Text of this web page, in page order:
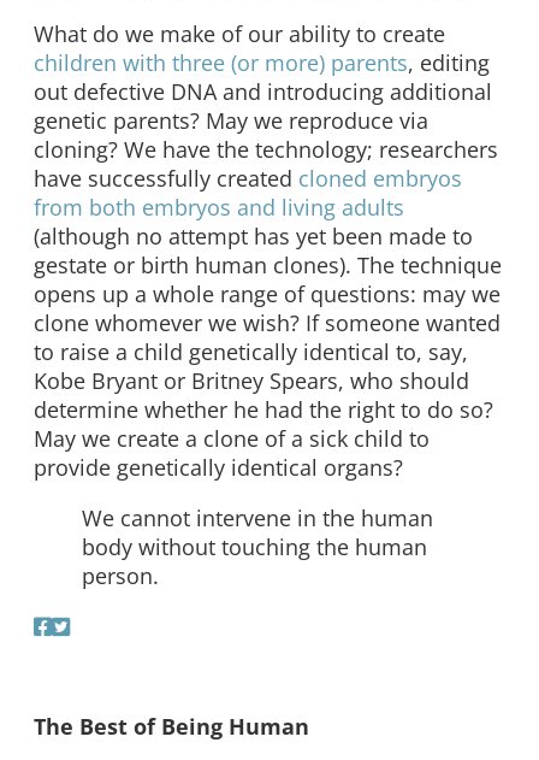
What do we make of our ability to create
children with three (or more) parents, editing
out defective DNA and introducing additional
genetic parents? May we reproduce via
cloning? We have the technology; researchers
have successfully created cloned embryos
from both embryos and living adults
(although no attempt has yet been made to
gestate or birth human clones). The technique
opens up a whole range of questions: may we
clone whomever we wish? If someone wanted
to raise a child genetically identical to, say,
Kobe Bryant or Britney Spears, who should
determine whether he had the right to do so?
May we create a clone of a sick child to
provide genetically identical organs?
We cannot intervene in the human
body without touching the human
person.
The Best of Being Human